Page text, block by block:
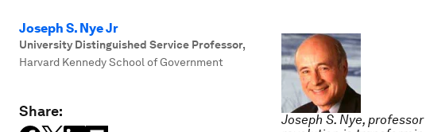
Joseph S. Nye Jr
University Distinguished Service Professor,
Harvard Kennedy School of Government
Share:
Joseph S. Nye,